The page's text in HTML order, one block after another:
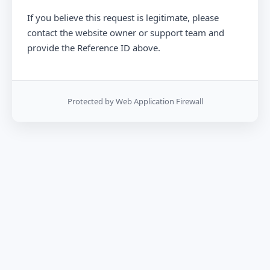
If you believe this request is legitimate, please
contact the website owner or support team and
provide the Reference ID above.
Protected by Web Application Firewall